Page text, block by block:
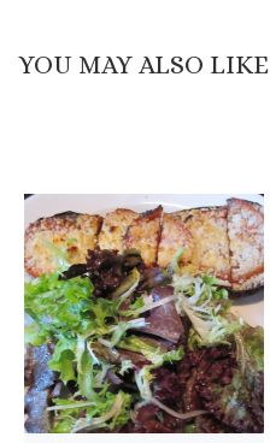
YOU MAY ALSO LIKE